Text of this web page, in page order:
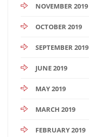
NOVEMBER 2019
OCTOBER 2019
SEPTEMBER 2019
JUNE 2019
MAY 2019
MARCH 2019
FEBRUARY 2019